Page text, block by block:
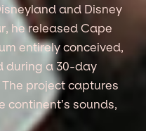
and Disney
he released Cape
entirely conceived,
during a 30-day
project captures
continent’s sounds,